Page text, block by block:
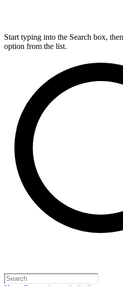
Start typing into the Search box,
option from the list.